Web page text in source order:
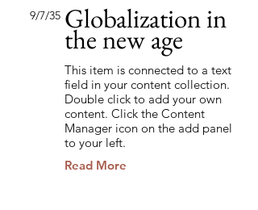
9/7/35 Globalization in
the new age
This item is connected to a text
field in your content collection.
Double click to add your own
content. Click the Content
Manager icon on the add panel
to your left.
Read More